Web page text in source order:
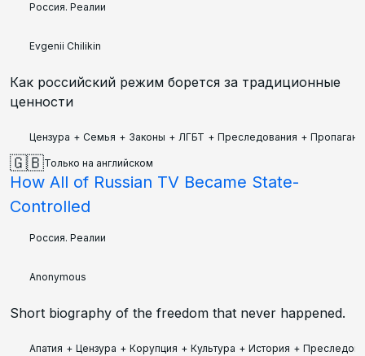
Россия. Реалии
Evgenii Chilikin
Как российский режим борется за традиционные
ценности
Цензура + Семья + Законы + ЛГБТ + Преследования +
🇬🇧Только на английском
How All of Russian TV Became State-
Controlled
Россия. Реалии
Anonymous
Short biography of the freedom that never happened.
Апатия + Цензура + Корупция + Культура + История +